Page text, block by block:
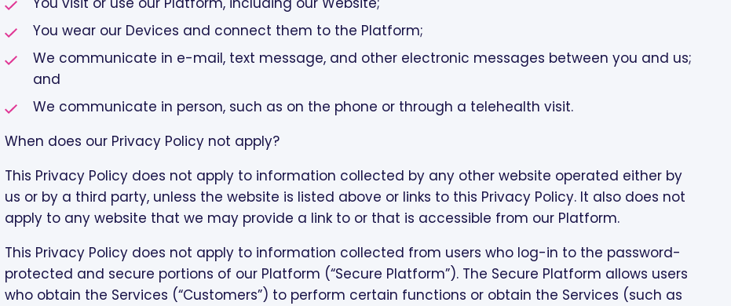
You wear our Devices and connect them to the Platform;
We communicate in e-mail, text message, and other electronic messages between you and us;
and
We communicate in person, such as on the phone or through a telehealth visit.
When does our Privacy Policy not apply?
This Privacy Policy does not apply to information collected by any other website operated either by
us or by a third party, unless the website is listed above or links to this Privacy Policy. It also does not
apply to any website that we may provide a link to or that is accessible from our Platform.
This Privacy Policy does not apply to information collected from users who log-in to the password-
protected and secure portions of our Platform (“Secure Platform”). The Secure Platform allows users
who obtain the Services (“Customers”) to perform certain functions or obtain the Services (such as